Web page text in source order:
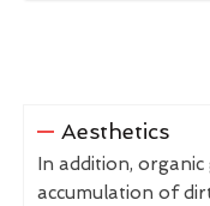
Aesthetics
In addition,
accumulation of